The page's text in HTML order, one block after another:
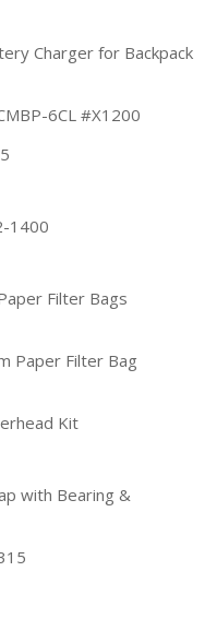
Charger for Backpack
6CL #X1200
1400
Filter Bags
Paper Filter Bag
Kit
with Bearing &